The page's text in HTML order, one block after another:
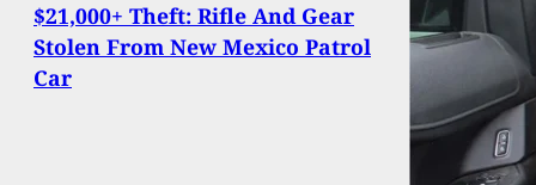
$21,000+ Theft: Rifle And Gear
Stolen From New Mexico Patrol
Car